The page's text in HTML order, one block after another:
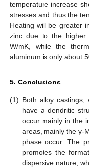
temperature increase
stresses and thus the
Heating will be greater
zinc due to the higher
W/mK, while the
aluminum is only about
5. Conclusions
(1) Both alloy castings,
have a dendritic
occur mainly in the
areas, mainly the γ-
phase occur. The
promotes the
dispersive nature,